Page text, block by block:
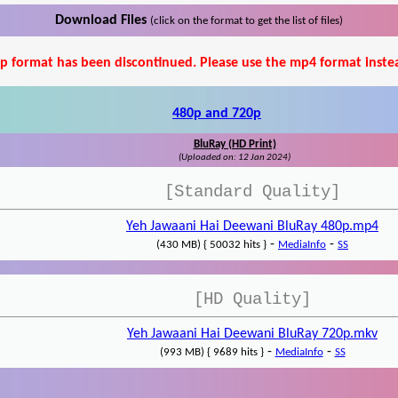
Download Files (click on the format to get the list of files)
format has been discontinued. Please use the mp4 format
480p and 720p
BluRay (HD Print)
(Uploaded on: 12 Jan 2024)
[Standard Quality]
Yeh Jawaani Hai Deewani BluRay 480p.mp4
(430 MB) { 50032 hits } - MediaInfo - SS
[HD Quality]
Yeh Jawaani Hai Deewani BluRay 720p.mkv
(993 MB) { 9689 hits }- MediaInfo- SS